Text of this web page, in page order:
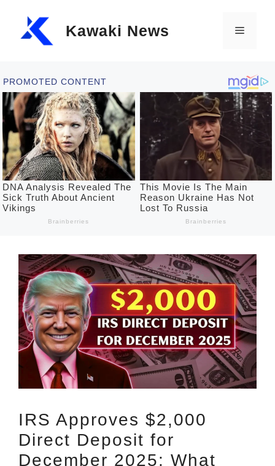
Kawaki News Menu
IRS Approves $2,000
Direct Deposit for
December 2025: What